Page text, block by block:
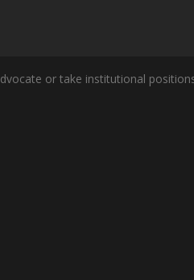
or take institutional